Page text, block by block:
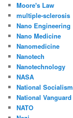
Moore's Law
multiple-sclerosis
Nano Engineering
Nano Medicine
Nanomedicine
Nanotech
Nanotechnology
NASA
National Socialism
National Vanguard
NATO